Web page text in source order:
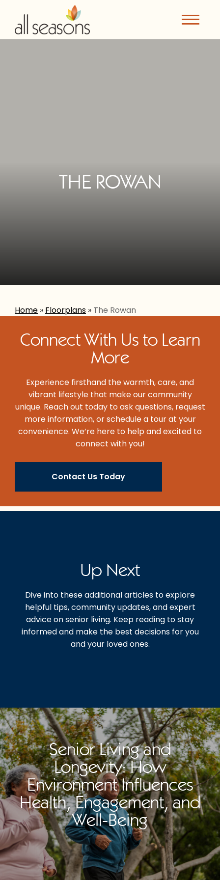
THE ROWAN
Home » Floorplans » The Rowan
Connect With Us to Learn
More
Experience firsthand the warmth, care, and
vibrant lifestyle that make our community
unique. Reach out today to ask questions, request
more information, or schedule a tour at your
convenience. We’re here to help and excited to
connect with you!
Contact Us Today
Up Next
Dive into these additional articles to explore
helpful tips, community updates, and expert
advice on senior living. Keep reading to stay
informed and make the best decisions for you
and your loved ones.
Senior Living and
Longevity: How
Environment Influences
Health, Engagement, and
Well-Being